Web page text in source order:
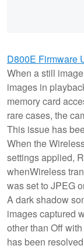
D800E Firmware
When a still
images in
memory card
rare cases, the
This issue has
When the
settings applied,
whenWireless
was set to JPEG
A dark shadow
images captured
other than Off
has been